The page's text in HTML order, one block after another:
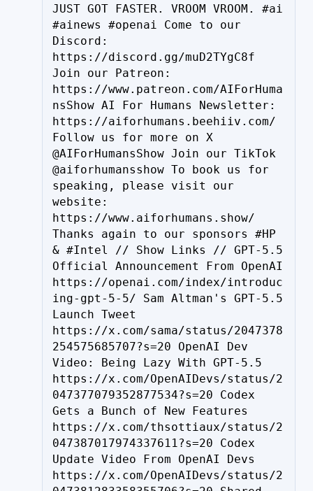
JUST GOT FASTER. VROOM VROOM. #ai
#ainews #openai Come to our
Discord:
https://discord.gg/muD2TYgC8f
Join our Patreon:
https://www.patreon.com/AIForHuma
nsShow AI For Humans Newsletter:
https://aiforhumans.beehiiv.com/
Follow us for more on X
@AIForHumansShow Join our TikTok
@aiforhumansshow To book us for
speaking, please visit our
website:
https://www.aiforhumans.show/
Thanks again to our sponsors #HP
& #Intel // Show Links // GPT-5.5
Official Announcement From OpenAI
https://openai.com/index/introduc
ing-gpt-5-5/ Sam Altman's GPT-5.5
Launch Tweet
https://x.com/sama/status/2047378
254575685707?s=20 OpenAI Dev
Video: Being Lazy With GPT-5.5
https://x.com/OpenAIDevs/status/2
047377079352877534?s=20 Codex
Gets a Bunch of New Features
https://x.com/thsottiaux/status/2
047387017974337611?s=20 Codex
Update Video From OpenAI Devs
https://x.com/OpenAIDevs/status/2